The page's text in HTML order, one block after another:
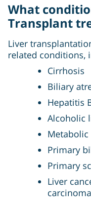
What
Transplant
Liver
related conditions,
Cirrhosis
Biliary
Hepatitis
Alcoholic
Metabolic
Primary
Primary
Liver